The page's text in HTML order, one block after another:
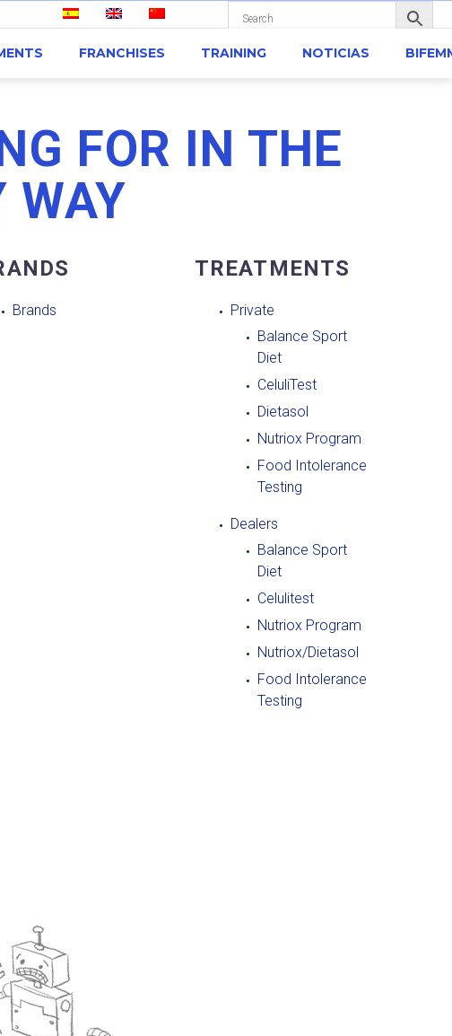
FRANCHISES TRAINING NOTICIAS
FOR IN THE
WAY
Brands
TREATMENTS
Private
Balance Sport
Diet
CeluliTest
Dietasol
Nutriox Program
Food Intolerance
Testing
Dealers
Balance Sport
Diet
Celulitest
Nutriox Program
Nutriox/Dietasol
Food Intolerance
Testing